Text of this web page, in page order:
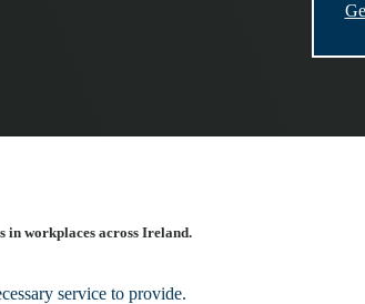
in workplaces across Ireland.
service to provide.